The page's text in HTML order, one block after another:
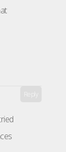
Reply